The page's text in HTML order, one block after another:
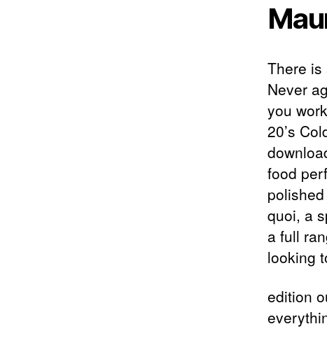
There is
Never
you
20’s
food
quoi, a
a full
looking
edition